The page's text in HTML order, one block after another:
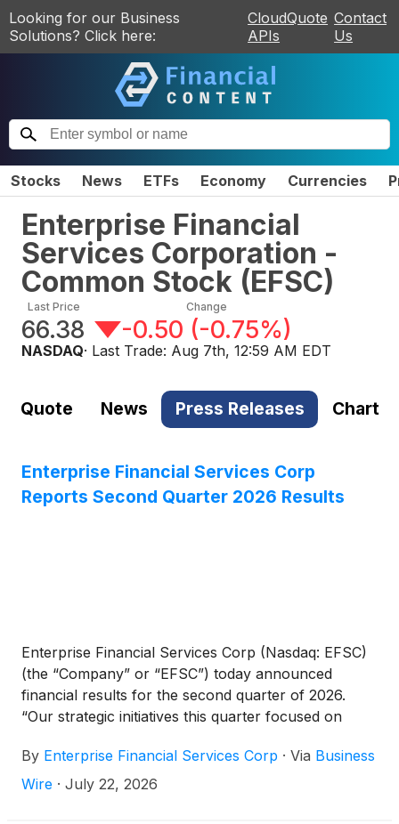
Looking for our Business
Solutions? Click here:
CloudQuote
APIs
Contact
Us
Stocks News ETFs Economy Currencies
Enterprise Financial
Services Corporation -
Common Stock (EFSC)
Last Price
66.38
Change
-0.50 (-0.75%)
NASDAQ· Last Trade: Aug 7th, 12:59 AM EDT
Quote News Press Releases Chart
Enterprise Financial Services Corp
Reports Second Quarter 2026 Results
Enterprise Financial Services Corp (Nasdaq: EFSC)
(the “Company” or “EFSC”) today announced
financial results for the second quarter of 2026.
“Our strategic initiatives this quarter focused on
Through a targeted restructuring of our investment
portfolio, we successfully enhanced our revenue
By Enterprise Financial Services Corp · Via Business
Wire · July 22, 2026